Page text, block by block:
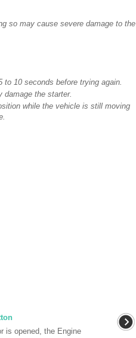
so may cause severe damage to the
10 seconds before trying again.
damage the starter.
while the vehicle is still moving
is opened, the Engine